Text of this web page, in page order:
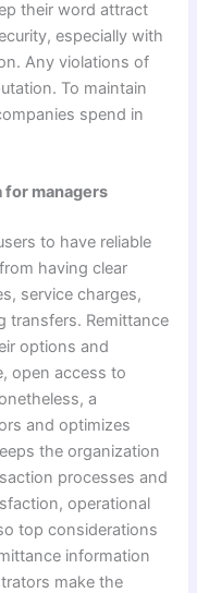
their word attract
especially with
Any violations of
To maintain
spend in
managers
to have reliable
having clear
service charges,
transfers. Remittance
options and
open access to
a
and optimizes
the organization
processes and
operational
top considerations
information
make the